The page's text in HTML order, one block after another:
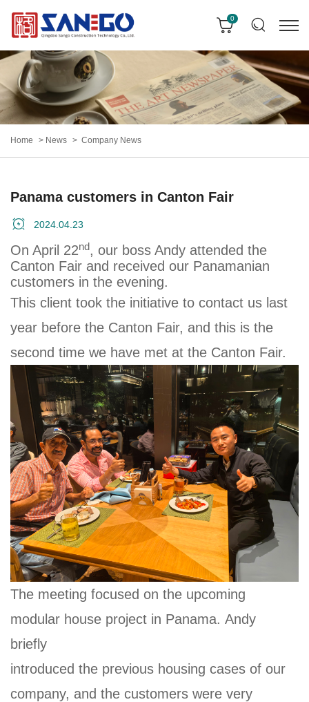
0
Home News Company News
Panama customers in Canton Fair
2024.04.23
On April 22nd, our boss Andy attended the
Canton Fair and received our Panamanian
customers in the evening.
This client took the initiative to contact us last
year before the Canton Fair, and this is the
second time we have met at the Canton Fair.
The meeting focused on the upcoming
modular house project in Panama. Andy
briefly
introduced the previous housing cases of our
company, and the customers were very